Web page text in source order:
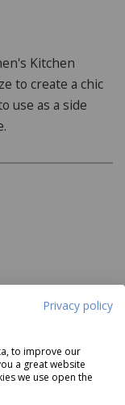
Privacy policy
to improve our
a great website
we use open the
Kitchen
to create a chic
use as a side